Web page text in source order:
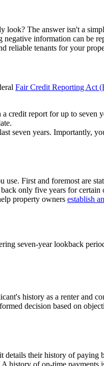
The answer isn't a
information can be
reliable tenants for your
Fair Credit Reporting Act
credit report for up to seven
years. Importantly,
First and foremost are
only five years for certain
property owners establish
seven-year lookback
history as a renter and
decision based on
their history of
A history of on-time payments